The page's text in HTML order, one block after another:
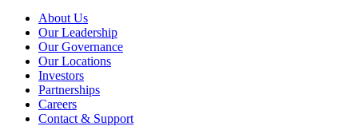
About Us
Our Leadership
Our Governance
Our Locations
Investors
Partnerships
Careers
Contact & Support